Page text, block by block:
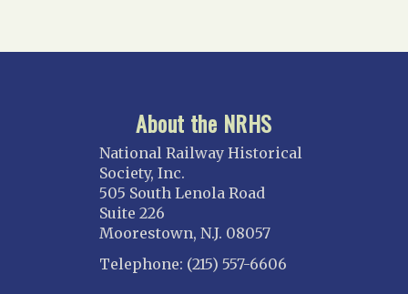
About the NRHS
National Railway Historical
Society, Inc.
505 South Lenola Road
Suite 226
Moorestown, N.J. 08057
Telephone: (215) 557-6606